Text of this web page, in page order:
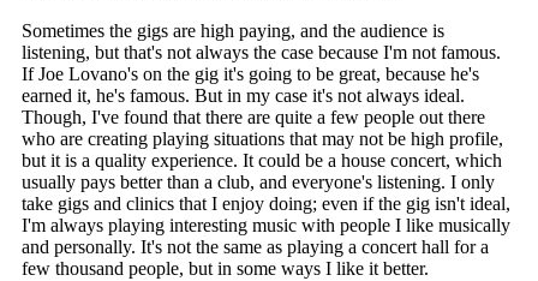
Sometimes the gigs are high paying, and the audience is
listening, but that's not always the case because I'm not famous.
If Joe Lovano's on the gig it's going to be great, because he's
earned it, he's famous. But in my case it's not always ideal.
Though, I've found that there are quite a few people out there
who are creating playing situations that may not be high profile,
but it is a quality experience. It could be a house concert, which
usually pays better than a club, and everyone's listening. I only
take gigs and clinics that I enjoy doing; even if the gig isn't ideal,
I'm always playing interesting music with people I like musically
and personally. It's not the same as playing a concert hall for a
few thousand people, but in some ways I like it better.